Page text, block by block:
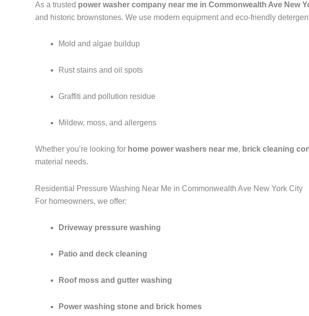
As a trusted power washer company near me in Commonwealth Ave New
and historic brownstones. We use modern equipment and eco-friendly
Mold and algae buildup
Rust stains and oil spots
Graffiti and pollution residue
Mildew, moss, and allergens
Whether you’re looking for home power washers near me, brick cleaning
material needs.
Residential Pressure Washing Near Me in Commonwealth Ave New York City
For homeowners, we offer:
Driveway pressure washing
Patio and deck cleaning
Roof moss and gutter washing
Power washing stone and brick homes